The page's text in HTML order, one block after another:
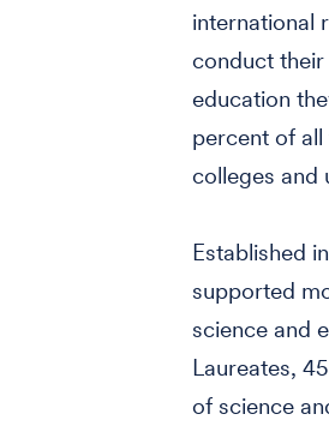
international
conduct
education
percent of
colleges and
Established
supported
science and
Laureates,
of science